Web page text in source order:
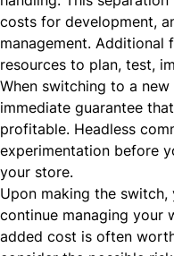
costs for development,
management. Additional
resources to plan, test,
When switching to a
immediate guarantee
profitable. Headless
experimentation before
your store.
Upon making the
continue managing your
added cost is often